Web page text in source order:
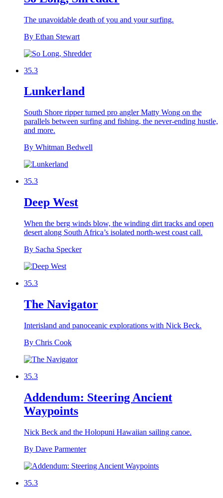
The unavoidable death of you and your surfing.
By Ethan Stewart
35.3
Lunkerland
South Shore ripper turned pro angler Matty Wong on the
parallels between surfing and fishing, the never-ending hustle,
and more.
By Whitman Bedwell
35.3
Deep West
When the berg winds blow, the winding dirt tracks and open
desert along South Africa’s isolated north-west coast call.
By Sacha Specker
35.3
The Navigator
Interisland and panoceanic explorations with Nick Beck.
By Chris Cook
35.3
Addendum: Steering Ancient
Waypoints
Nick Beck and the Holopuni Hawaiian sailing canoe.
By Dave Parmenter
35.3